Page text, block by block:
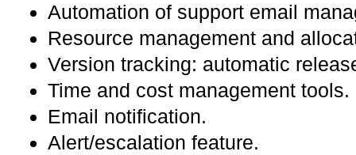
Automation of support email
Resource management and
Version tracking: automatic
Time and cost management tools.
Email notification.
Alert/escalation feature.